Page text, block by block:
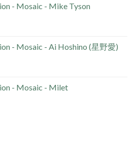
- Mosaic - Mike Tyson
- Mosaic - Ai Hoshino (星野愛)
- Mosaic - Milet